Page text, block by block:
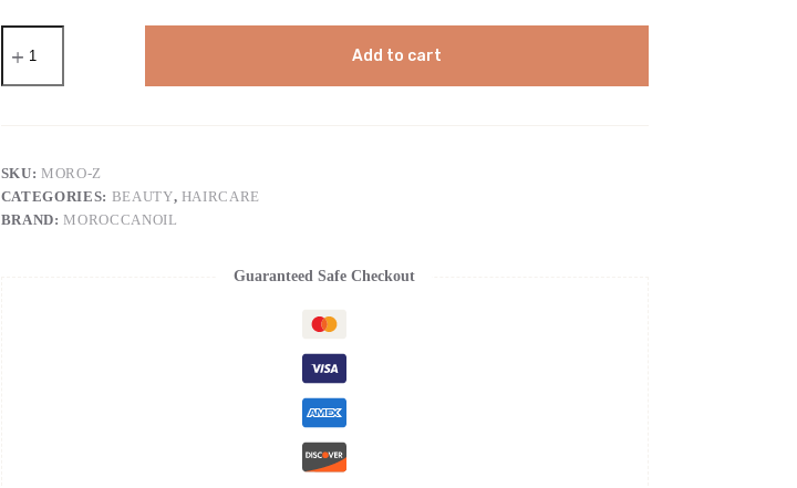
Moroccanoil
Dry
Light
Add to cart
SKU:MORO-Z
CATEGORIES: BEAUTY, HAIRCARE
BRAND:MOROCCANOIL
Guaranteed Safe Checkout